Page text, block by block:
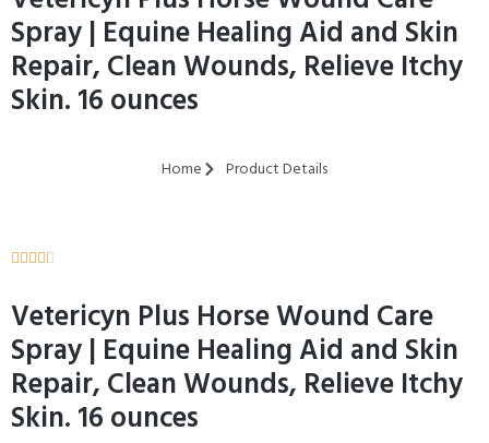
Spray | Equine Healing Aid and Skin
Repair, Clean Wounds, Relieve Itchy
Skin. 16 ounces
Home Product Details
    
Vetericyn Plus Horse Wound Care
Spray | Equine Healing Aid and Skin
Repair, Clean Wounds, Relieve Itchy
Skin. 16 ounces